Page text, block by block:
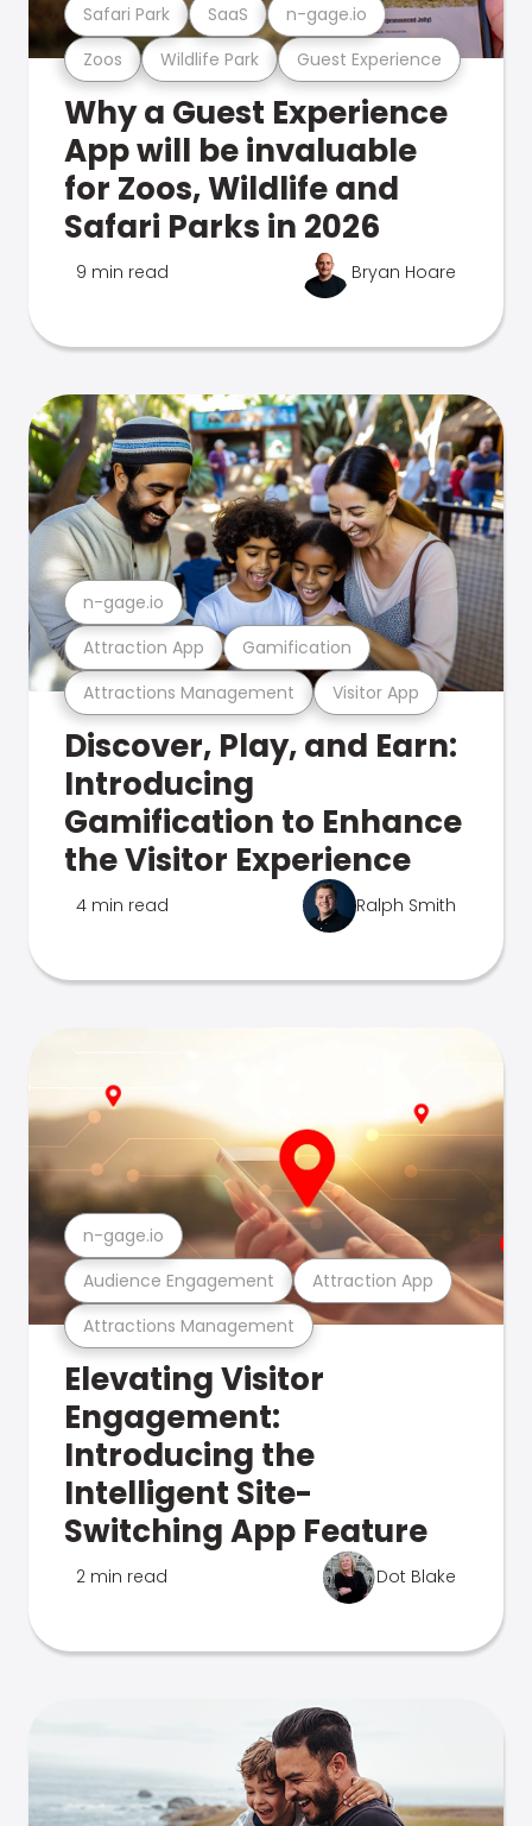
Zoos Wildlife Park Guest Experience
Safari Park SaaS n-gage.io
Why a Guest Experience
App will be invaluable
for Zoos, Wildlife and
Safari Parks in 2026
9 min read Bryan Hoare
Attractions Management Visitor App
Attraction App Gamification
n-gage.io
Discover, Play, and Earn:
Introducing
Gamification to Enhance
the Visitor Experience
4 min read Ralph Smith
Attractions Management
Audience Engagement Attraction App
n-gage.io
Elevating Visitor
Engagement:
Introducing the
Intelligent Site-
Switching App Feature
2 min read Dot Blake